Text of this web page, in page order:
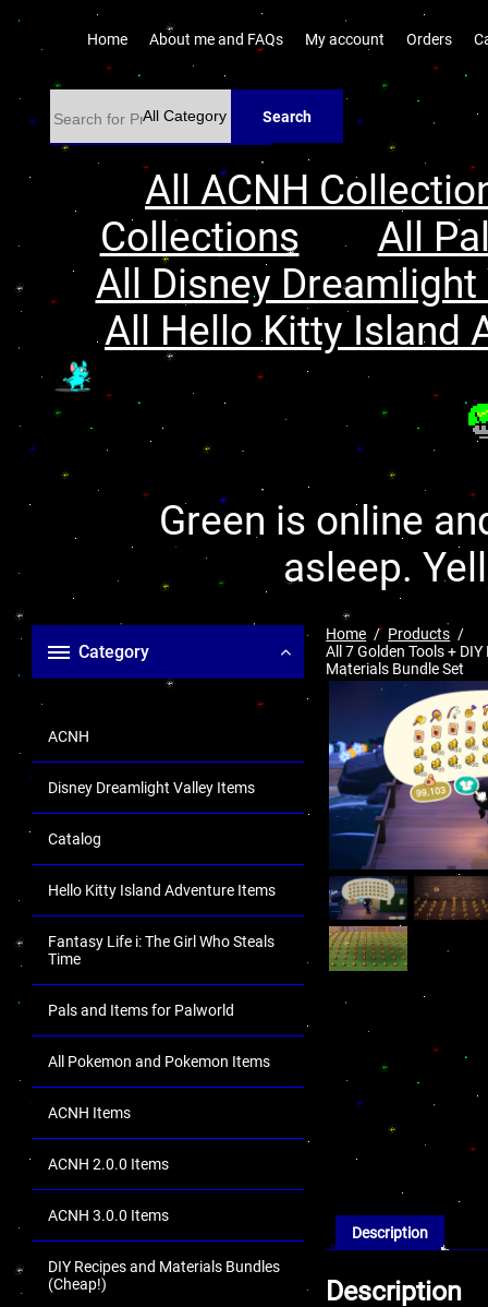
Home About me and FAQs My account Orders
Search
All ACNH
Collections
All
All Disney
All Hello Kitty Island
Green is online
asleep.
Category
ACNH
Disney Dreamlight Valley Items
Catalog
Hello Kitty Island Adventure Items
Fantasy Life i: The Girl Who Steals
Time
Pals and Items for Palworld
All Pokemon and Pokemon Items
ACNH Items
ACNH 2.0.0 Items
ACNH 3.0.0 Items
DIY Recipes and Materials Bundles
(Cheap!)
Home
Products
All 7 Golden Tools +
Materials Bundle Set
Description
Description